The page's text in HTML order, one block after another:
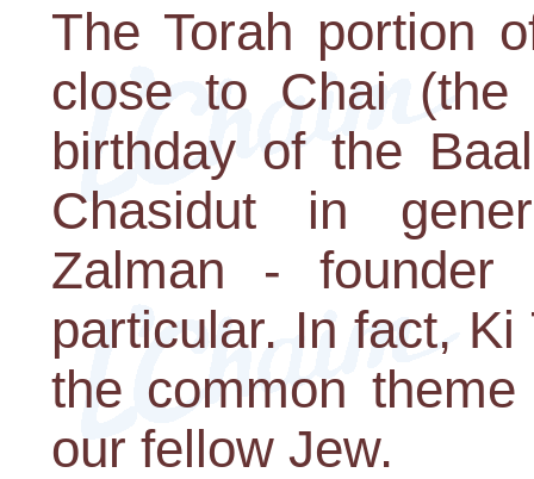
The Torah portion
close to Chai (the
birthday of the
Chasidut in
Zalman - founder
particular. In fact,
the common
our fellow Jew.